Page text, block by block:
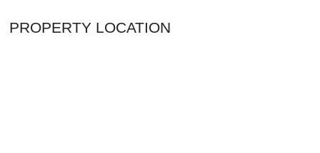
PROPERTY LOCATION